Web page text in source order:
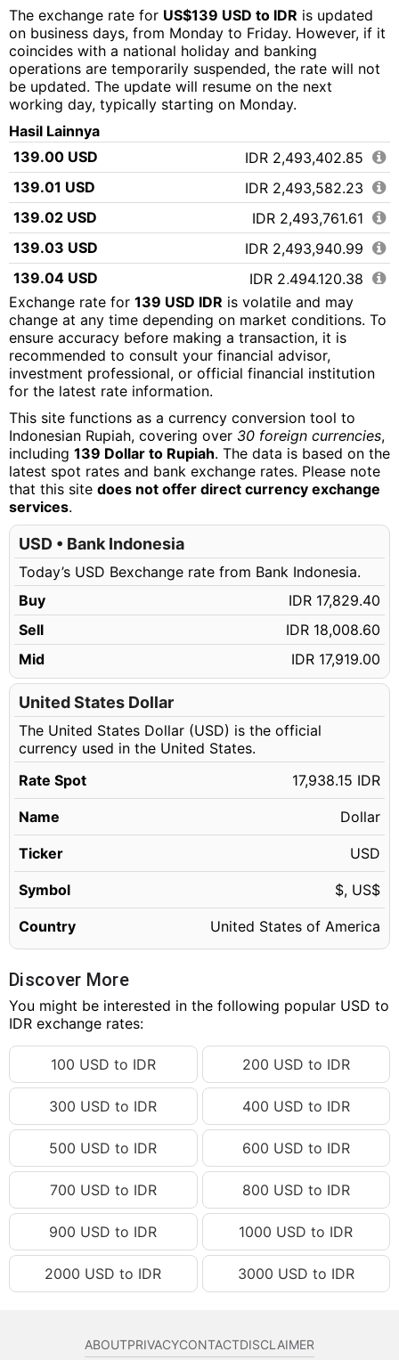
The exchange rate for US$139 USD to IDR is updated
on business days, from Monday to Friday. However, if it
coincides with a national holiday and banking
operations are temporarily suspended, the rate will not
be updated. The update will resume on the next
working day, typically starting on Monday.
Hasil Lainnya
139.00 USD
IDR 2,493,402.85
139.01 USD
IDR 2,493,582.23
139.02 USD
IDR 2,493,761.61
139.03 USD
IDR 2,493,940.99
139.04 USD
IDR 2,494,120.38
139.05 USD
IDR 2,494,299.76
139.06 USD
IDR 2,494,479.14
139.07 USD
IDR 2,494,658.52
139.08 USD
139.09 USD
IDR 2,495,017.28
139.10 USD
IDR 2,495,196.67
139.11 USD
IDR 2,495,376.05
139.12 USD
IDR 2,495,555.43
139.13 USD
139.14 USD
IDR 2,495,914.19
139.15 USD
IDR 2,496,093.57
139.16 USD
IDR 2,496,272.95
IDR 2,496,452.34
139.18 USD
139.19 USD
IDR 2,496,811.10
139.20 USD
IDR 2,496,990.48
139.21 USD
IDR 2,497,169.86
139.22 USD
IDR 2,497,349.24
139.23 USD
IDR 2,497,528.62
139.24 USD
IDR 2,497,708.01
139.25 USD
139.26 USD
IDR 2,498,066.77
139.27 USD
139.28 USD
IDR 2,498,425.53
139.29 USD
139.30 USD
IDR 2,498,784.30
IDR 2,498,963.68
139.32 USD
IDR 2,499,143.06
139.33 USD
IDR 2,499,322.44
139.34 USD
IDR 2,499,501.82
139.35 USD
IDR 2,499,681.20
139.36 USD
IDR 2,499,860.58
139.37 USD
IDR 2,500,039.97
139.39 USD
IDR 2,500,398.73
Exchange rate for 139 USD IDR is volatile and may
change at any time depending on market conditions. To
ensure accuracy before making a transaction, it is
recommended to consult your financial advisor,
investment professional, or official financial institution
for the latest rate information.
This site functions as a currency conversion tool to
Indonesian Rupiah, covering over 30 foreign currencies,
including 139 Dollar to Rupiah. The data is based on the
latest spot rates and bank exchange rates. Please note
that this site does not offer direct currency exchange
services.
USD • Bank Indonesia
Today’s USD Bexchange rate from Bank Indonesia.
Buy
IDR 17,829.40
Sell
IDR 18,008.60
Mid
IDR 17,919.00
United States Dollar
The United States Dollar (USD) is the official
currency used in the United States.
Rate Spot
17,938.15 IDR
Name Dollar
Ticker USD
Symbol $, US$
Country United States of America
Discover More
You might be interested in the following popular USD to
IDR exchange rates:
100 USD to IDR 200 USD to IDR
300 USD to IDR 400 USD to IDR
500 USD to IDR 600 USD to IDR
700 USD to IDR 800 USD to IDR
900 USD to IDR 1000 USD to IDR
2000 USD to IDR 3000 USD to IDR
ABOUTPRIVACYCONTACTDISCLAIMER